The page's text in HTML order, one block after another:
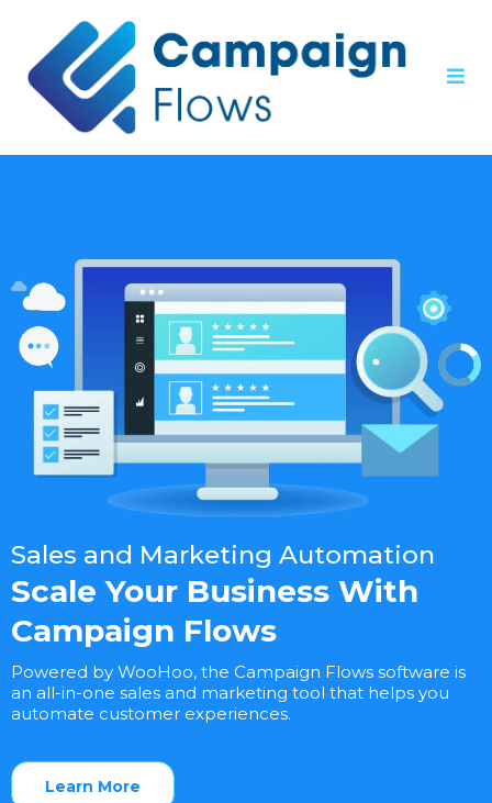
Sales and Marketing Automation
Scale Your Business With
Campaign Flows
Powered by WooHoo, the Campaign Flows software is
an all-in-one sales and marketing tool that helps you
automate customer experiences.
Learn More